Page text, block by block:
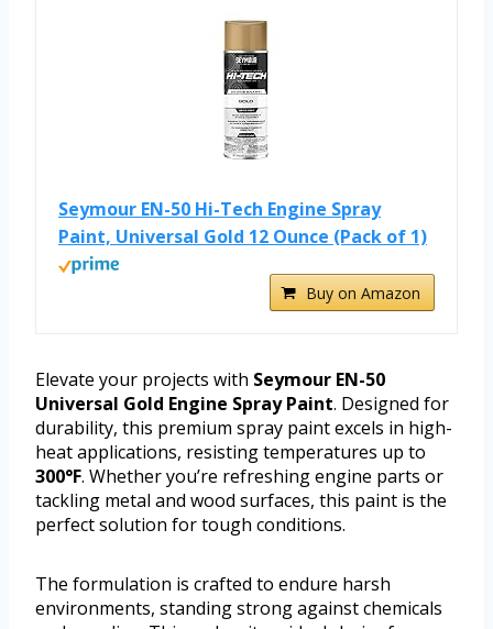
Seymour EN-50 Hi-Tech Engine Spray
Paint, Universal Gold 12 Ounce (Pack of 1)
Buy on Amazon
Elevate your projects with Seymour EN-50
Universal Gold Engine Spray Paint. Designed for
durability, this premium spray paint excels in high-
heat applications, resisting temperatures up to
300°F. Whether you’re refreshing engine parts or
tackling metal and wood surfaces, this paint is the
perfect solution for tough conditions.
The formulation is crafted to endure harsh
environments, standing strong against chemicals